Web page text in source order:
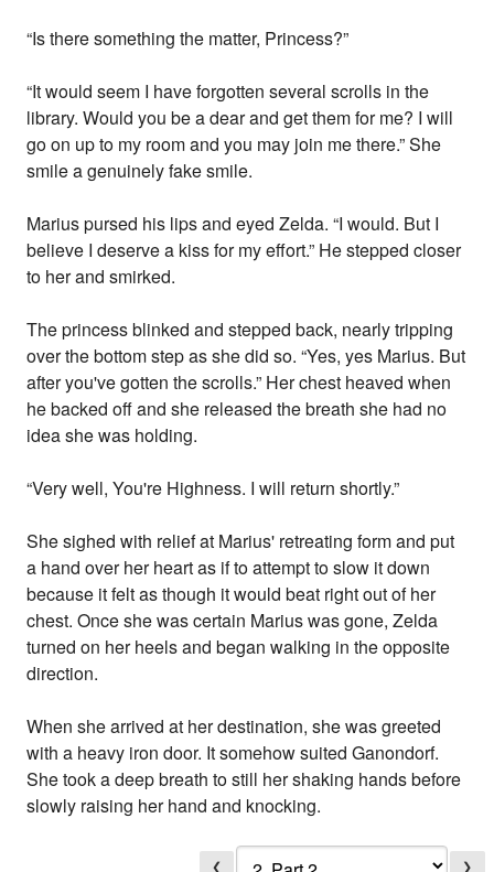
“Is there something the matter, Princess?”
“It would seem I have forgotten several scrolls in the
library. Would you be a dear and get them for me? I will
go on up to my room and you may join me there.” She
smile a genuinely fake smile.
Marius pursed his lips and eyed Zelda. “I would. But I
believe I deserve a kiss for my effort.” He stepped closer
to her and smirked.
The princess blinked and stepped back, nearly tripping
over the bottom step as she did so. “Yes, yes Marius. But
after you've gotten the scrolls.” Her chest heaved when
he backed off and she released the breath she had no
idea she was holding.
“Very well, You're Highness. I will return shortly.”
She sighed with relief at Marius' retreating form and put
a hand over her heart as if to attempt to slow it down
because it felt as though it would beat right out of her
chest. Once she was certain Marius was gone, Zelda
turned on her heels and began walking in the opposite
direction.
When she arrived at her destination, she was greeted
with a heavy iron door. It somehow suited Ganondorf.
She took a deep breath to still her shaking hands before
slowly raising her hand and knocking.
❮ ❯